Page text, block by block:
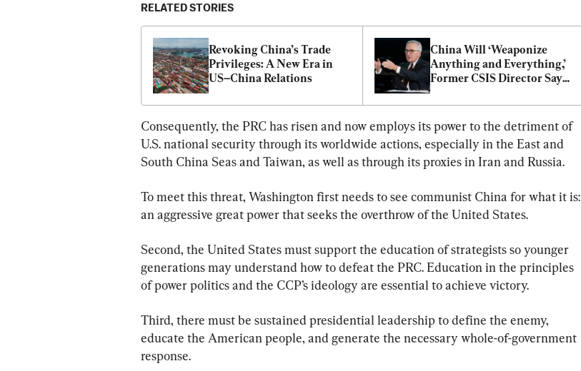
RELATED STORIES
Revoking China’s Trade
Privileges: A New Era in
US–China Relations
China Will ‘Weaponize
Anything and Everything,’
Former CSIS Director Says
Consequently, the PRC has risen and now employs its power to the detriment of
U.S. national security through its worldwide actions, especially in the East and
South China Seas and Taiwan, as well as through its proxies in Iran and Russia.
To meet this threat, Washington first needs to see communist China for what it is:
an aggressive great power that seeks the overthrow of the United States.
Second, the United States must support the education of strategists so younger
generations may understand how to defeat the PRC. Education in the principles
of power politics and the CCP’s ideology are essential to achieve victory.
Third, there must be sustained presidential leadership to define the enemy,
educate the American people, and generate the necessary whole-of-government
response.